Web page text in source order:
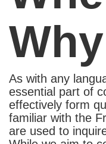
Why
As with any
essential part of
effectively form
familiar with the
are used to